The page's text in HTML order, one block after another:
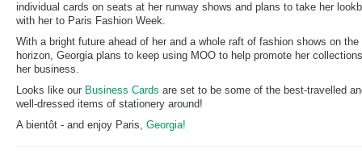
individual cards on seats at her runway shows and plans to take her
with her to Paris Fashion Week.
With a bright future ahead of her and a whole raft of fashion shows on the
horizon, Georgia plans to keep using MOO to help promote her
her business.
Looks like our Business Cards are set to be some of the best-travelled
well-dressed items of stationery around!
A bientôt - and enjoy Paris, Georgia!